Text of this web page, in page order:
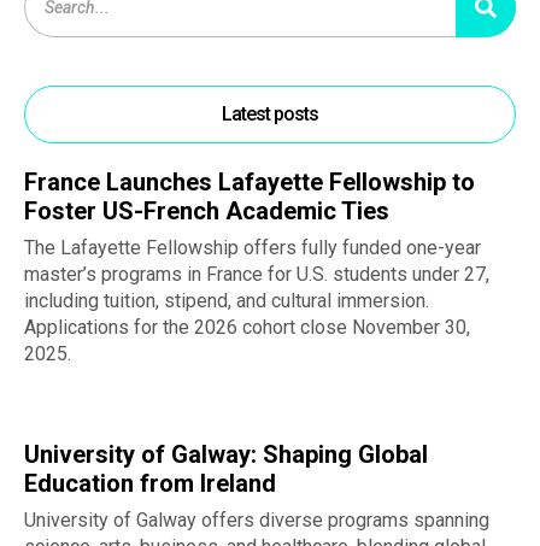
Latest posts
France Launches Lafayette Fellowship to
Foster US-French Academic Ties
The Lafayette Fellowship offers fully funded one-year
master’s programs in France for U.S. students under 27,
including tuition, stipend, and cultural immersion.
Applications for the 2026 cohort close November 30,
2025.
University of Galway: Shaping Global
Education from Ireland
University of Galway offers diverse programs spanning